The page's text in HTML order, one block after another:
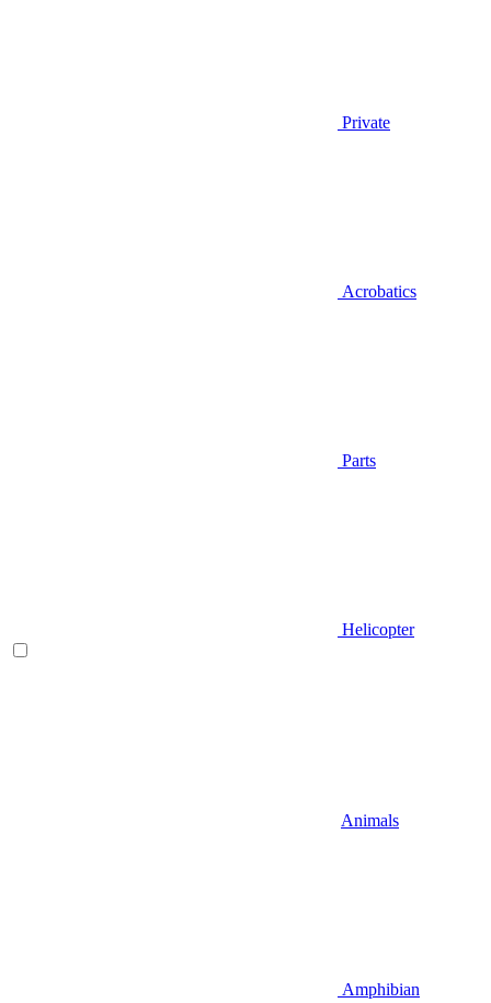
Private
Acrobatics
Parts
Helicopter
Animals
Amphibian